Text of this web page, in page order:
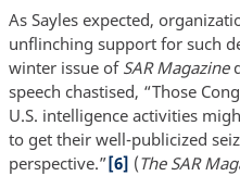
As Sayles expected,
unflinching support for such
winter issue of SAR Magazine
speech chastised, “Those
U.S. intelligence activities
to get their well-publicized
perspective.”[6] (The SAR